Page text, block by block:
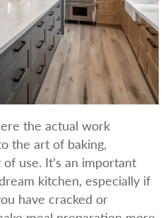
the actual work
the art of baking,
use. It’s an important
kitchen, especially if
have cracked or